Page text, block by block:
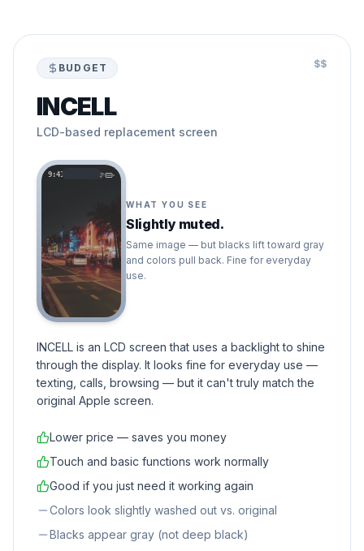
BUDGET $$
INCELL
LCD-based replacement screen
9:41
WHAT YOU SEE
Slightly muted.
Same image — but blacks lift toward gray
and colors pull back. Fine for everyday
use.
INCELL is an LCD screen that uses a backlight to shine
through the display. It looks fine for everyday use —
texting, calls, browsing — but it can't truly match the
original Apple screen.
Lower price — saves you money
Touch and basic functions work normally
Good if you just need it working again
Colors look slightly washed out vs. original
Blacks appear gray (not deep black)